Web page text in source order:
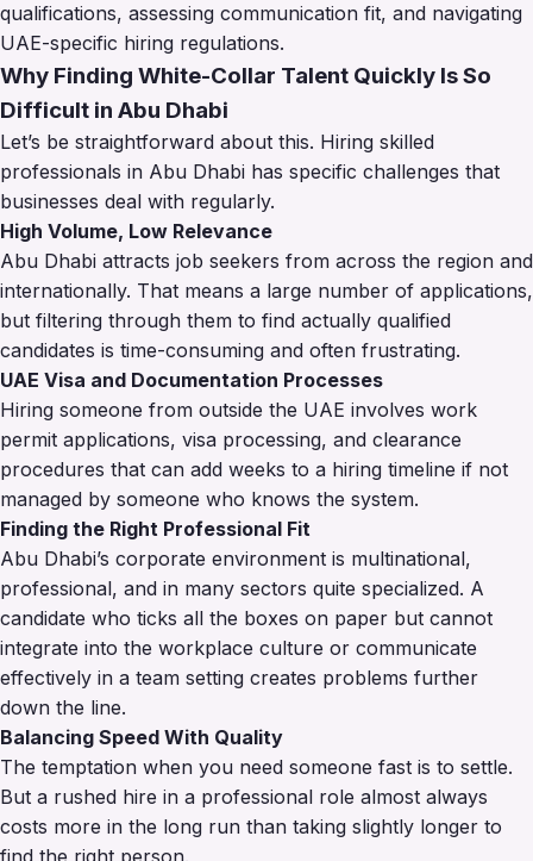
qualifications, assessing communication fit, and navigating
UAE-specific hiring regulations.
Why Finding White-Collar Talent Quickly Is So
Difficult in Abu Dhabi
Let’s be straightforward about this. Hiring skilled
professionals in Abu Dhabi has specific challenges that
businesses deal with regularly.
High Volume, Low Relevance
Abu Dhabi attracts job seekers from across the region and
internationally. That means a large number of applications,
but filtering through them to find actually qualified
candidates is time-consuming and often frustrating.
UAE Visa and Documentation Processes
Hiring someone from outside the UAE involves work
permit applications, visa processing, and clearance
procedures that can add weeks to a hiring timeline if not
managed by someone who knows the system.
Finding the Right Professional Fit
Abu Dhabi’s corporate environment is multinational,
professional, and in many sectors quite specialized. A
candidate who ticks all the boxes on paper but cannot
integrate into the workplace culture or communicate
effectively in a team setting creates problems further
down the line.
Balancing Speed With Quality
The temptation when you need someone fast is to settle.
But a rushed hire in a professional role almost always
costs more in the long run than taking slightly longer to
find the right person.